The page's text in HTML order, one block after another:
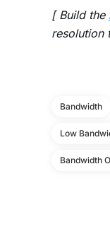
[ Build the
resolution
Bandwidth
Low
Bandwidth